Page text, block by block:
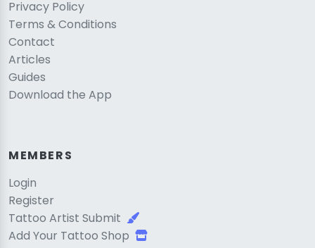
Privacy Policy
Terms & Conditions
Contact
Articles
Guides
Download the App
MEMBERS
Login
Register
Tattoo Artist Submit
Add Your Tattoo Shop